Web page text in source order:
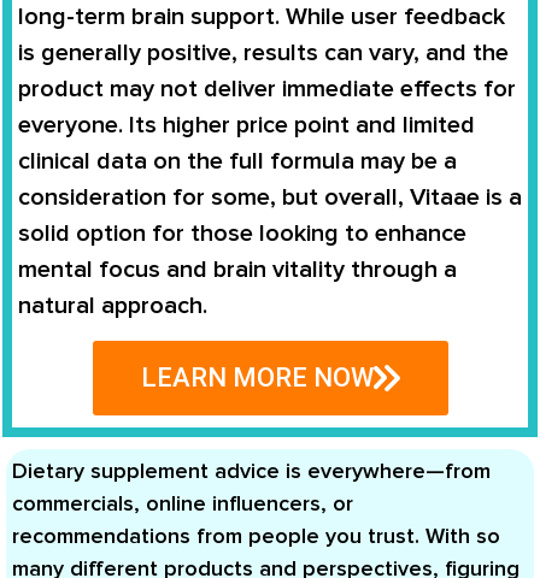
long-term brain support. While user feedback
is generally positive, results can vary, and the
product may not deliver immediate effects for
everyone. Its higher price point and limited
clinical data on the full formula may be a
consideration for some, but overall, Vitaae is a
solid option for those looking to enhance
mental focus and brain vitality through a
natural approach.
LEARN MORE NOW
Dietary supplement advice is everywhere—from
commercials, online influencers, or
recommendations from people you trust. With so
many different products and perspectives, figuring